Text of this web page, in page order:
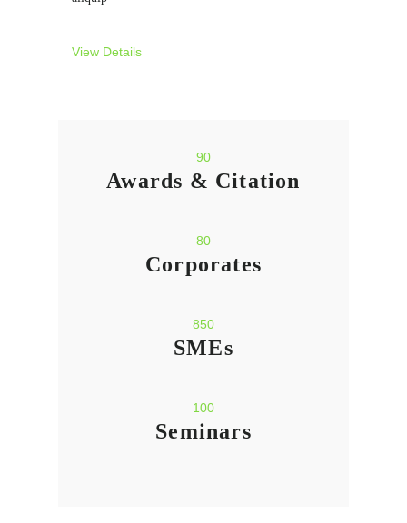
View Details
90
Awards & Citation
80
Corporates
850
SMEs
100
Seminars